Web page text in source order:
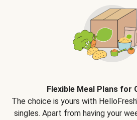
Flexible Meal Plans for
The choice is yours with
singles. Apart from having your